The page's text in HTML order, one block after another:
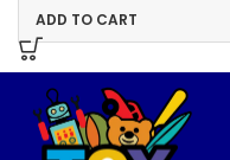
ADD TO CART